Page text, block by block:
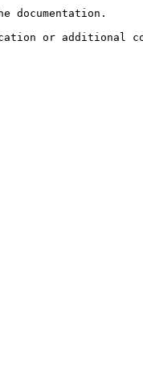
documentation.
or additional